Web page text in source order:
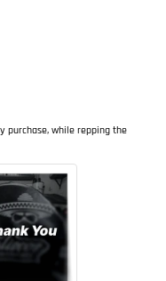
purchase, while repping the